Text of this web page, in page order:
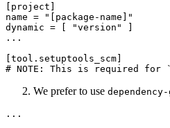
[project]
name = "[package-name]"
dynamic = [ "version" ]
...
[tool.setuptools_scm]
We prefer to use
...